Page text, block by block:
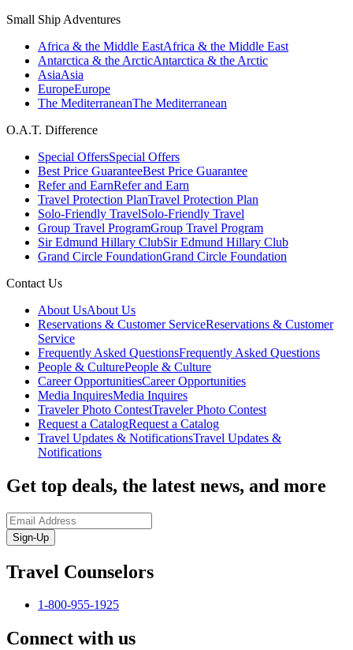
Small Ship Adventures
Africa & the Middle EastAfrica & the Middle East
Antarctica & the ArcticAntarctica & the Arctic
AsiaAsia
EuropeEurope
The MediterraneanThe Mediterranean
O.A.T. Difference
Special OffersSpecial Offers
Best Price GuaranteeBest Price Guarantee
Refer and EarnRefer and Earn
Travel Protection PlanTravel Protection Plan
Solo-Friendly TravelSolo-Friendly Travel
Group Travel ProgramGroup Travel Program
Sir Edmund Hillary ClubSir Edmund Hillary Club
Grand Circle FoundationGrand Circle Foundation
Contact Us
About UsAbout Us
Reservations & Customer ServiceReservations & Customer
Service
Frequently Asked QuestionsFrequently Asked Questions
People & CulturePeople & Culture
Career OpportunitiesCareer Opportunities
Media InquiresMedia Inquires
Traveler Photo ContestTraveler Photo Contest
Request a CatalogRequest a Catalog
Travel Updates & NotificationsTravel Updates &
Notifications
Get top deals, the latest news, and more
Sign-Up
Travel Counselors
1-800-955-1925
Connect with us